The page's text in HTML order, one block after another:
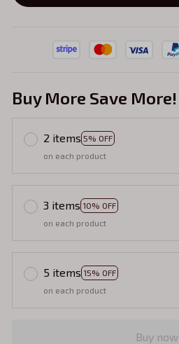
Buy More Save More!
2 items 5% OFF
on each product
3 items 10% OFF
on each product
5 items 15% OFF
on each product
Buy now